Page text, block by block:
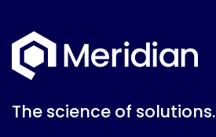
The science of solutions.